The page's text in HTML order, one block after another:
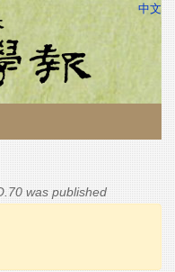
中文
was published